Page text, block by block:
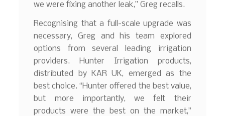
we were fixing another leak,” Greg recalls.
Recognising that a full-scale upgrade was
necessary, Greg and his team explored
options from several leading irrigation
providers. Hunter Irrigation products,
distributed by KAR UK, emerged as the
best choice. “Hunter offered the best value,
but more importantly, we felt their
products were the best on the market,”